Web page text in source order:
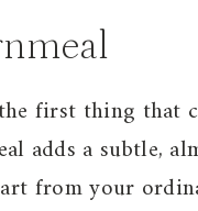
first thing that
adds a subtle,
from your